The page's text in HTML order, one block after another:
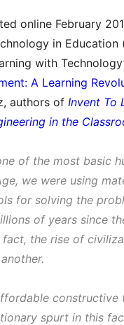
online February
in Education
with
A Learning
authors of Invent To
in the
of the most basic
we were using
for solving the
of years since
the rise of
spurt in this